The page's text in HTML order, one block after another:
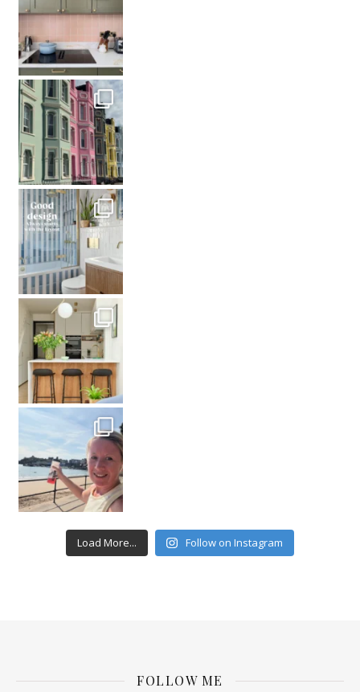
Load More... Follow on Instagram
FOLLOW ME